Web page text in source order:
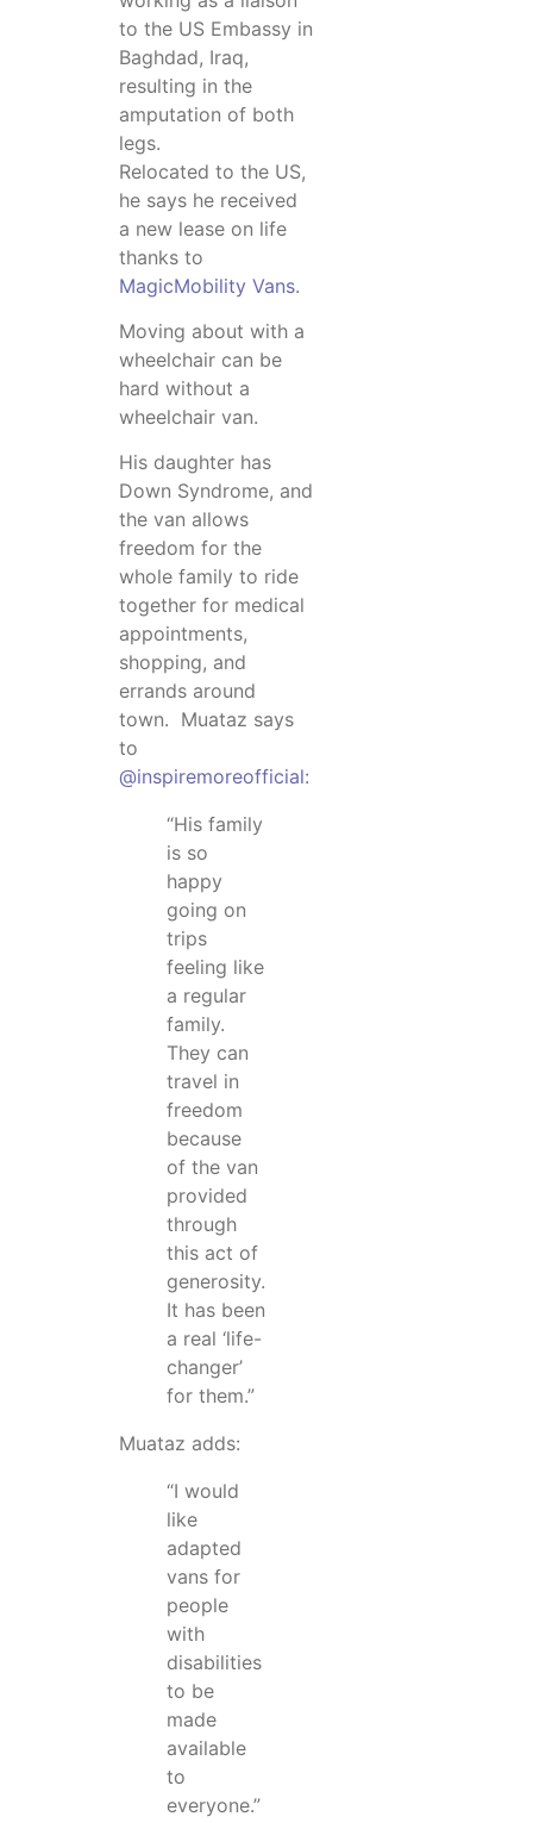
to the US Embassy in
Baghdad, Iraq,
resulting in the
amputation of both
legs.
Relocated to the US,
he says he received
a new lease on life
thanks to
MagicMobility Vans.
Moving about with a
wheelchair can be
hard without a
wheelchair van.
His daughter has
Down Syndrome, and
the van allows
freedom for the
whole family to ride
together for medical
appointments,
shopping, and
errands around
town. Muataz says
to
@inspiremoreofficial:
“His family
is so
happy
going on
trips
feeling like
a regular
family.
They can
travel in
freedom
because
of the van
provided
through
this act of
generosity.
It has been
a real ‘life-
changer’
for them.”
Muataz adds:
“I would
like
adapted
vans for
people
with
disabilities
to be
made
available
to
everyone.”